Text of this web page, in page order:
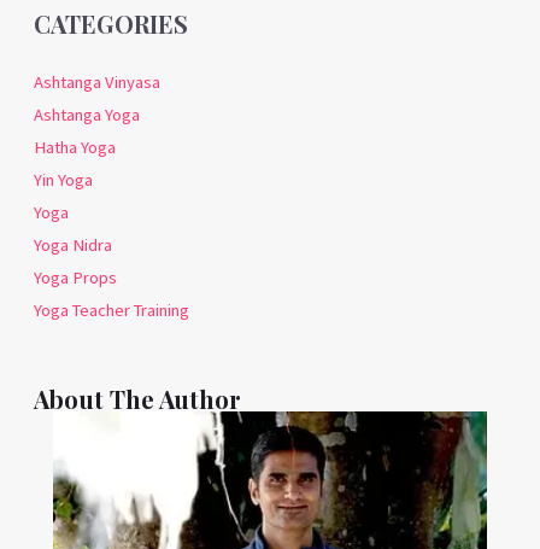
CATEGORIES
Ashtanga Vinyasa
Ashtanga Yoga
Hatha Yoga
Yin Yoga
Yoga
Yoga Nidra
Yoga Props
Yoga Teacher Training
About The Author